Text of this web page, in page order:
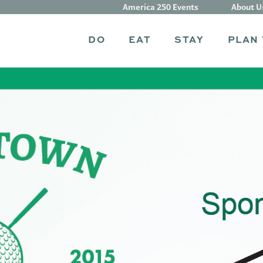
DO EAT STAY PLAN
America 250 Events About